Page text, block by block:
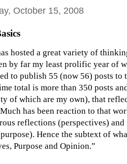
October 15, 2008
hosted a great variety of
by far my least prolific year of
to publish 55 (now 56) posts to
total is more than 350 posts
of which are my own), that
has been reaction to that
reflections (perspectives)
Hence the subtext of
Purpose and Opinion.”